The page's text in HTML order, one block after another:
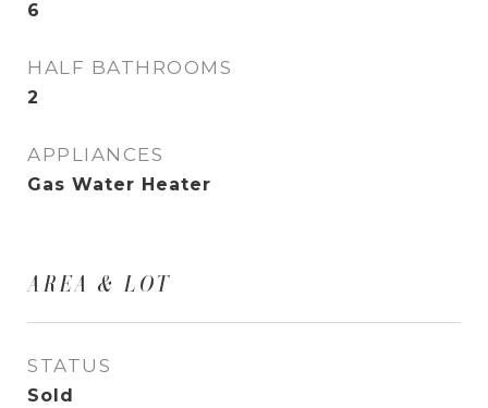
6
HALF BATHROOMS
2
APPLIANCES
Gas Water Heater
AREA & LOT
STATUS
Sold